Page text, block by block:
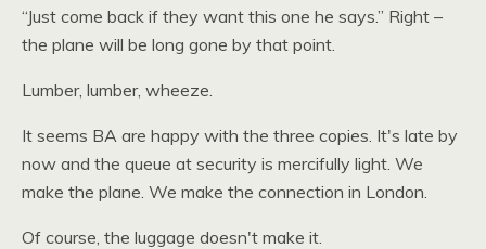
“Just come back if they want this one he says.” Right –
the plane will be long gone by that point.
Lumber, lumber, wheeze.
It seems BA are happy with the three copies. It's late by
now and the queue at security is mercifully light. We
make the plane. We make the connection in London.
Of course, the luggage doesn't make it.